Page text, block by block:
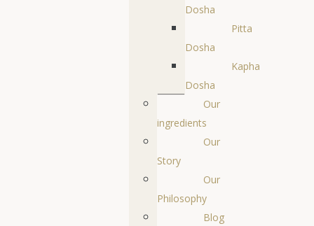
Dosha
Pitta
Dosha
Kapha
Dosha
Our
ingredients
Our
Story
Our
Philosophy
Blog